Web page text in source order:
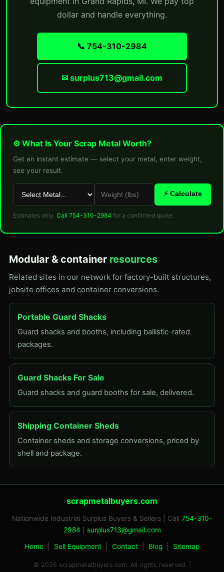
dollar and handle everything.
📞 754-310-2984
✉ surplus713@gmail.com
⚙ What Is Your Scrap Metal Worth?
Get an instant estimate — select your metal, enter weight,
see your result.
⚡ Calculate
Estimates only. Call 754-310-2984 for a confirmed quote.
Modular & container resources
Related sites in our network for factory-built structures,
jobsite offices and container conversions.
Portable Guard Shacks
Guard shacks and booths, including ballistic-rated
packages.
Guard Shacks For Sale
Guard shacks and guard booths for sale, delivered.
Shipping Container Sheds
Container sheds and storage conversions, priced by
shell and package.
scrapmetalbuyers.com
Nationwide Industrial Surplus Buyers & Sellers | Call 754-310-
2984
surplus713@gmail.com
Home Sell Equipment Contact Blog Sitemap
© 2026 scrapmetalbuyers.com. All rights reserved. |